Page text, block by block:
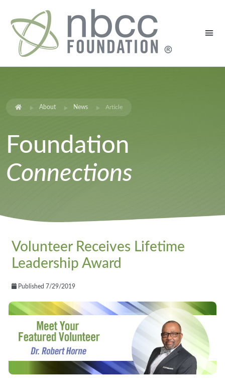
About News Article
Foundation
Connections
Volunteer Receives Lifetime
Leadership Award
Published 7/29/2019